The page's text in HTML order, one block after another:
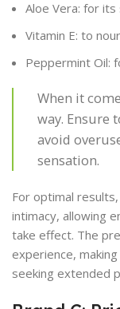
Aloe Vera: for
Vitamin E: to
Peppermint Oil:
When it
way. Ensure
avoid
sensation.
For optimal
intimacy, allowing
take effect. The
experience,
seeking extended